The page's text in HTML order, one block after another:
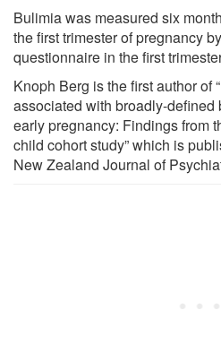
Bulimia was measured six
the first trimester of pregnancy
questionnaire in the first
Knoph Berg is the first author of
associated with broadly-
early pregnancy: Findings from
child cohort study” which is
New Zealand Journal of